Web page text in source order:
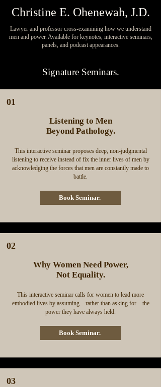
Christine E. Ohenewah, J.D.
Lawyer and professor cross-examining how we understand
men and power. Available for keynotes, interactive seminars,
panels, and podcast appearances.
Signature Seminars.
01
Listening to Men
Beyond Pathology.
This interactive seminar proposes deep, non-judgmental
listening to receive instead of fix the inner lives of men by
acknowledging the forces that men are constantly made to
battle.
Book Seminar.
02
Why Women Need Power,
Not Equality.
This interactive seminar calls for women to lead more
embodied lives by assuming––rather than asking for––the
power they have always held.
Book Seminar.
03